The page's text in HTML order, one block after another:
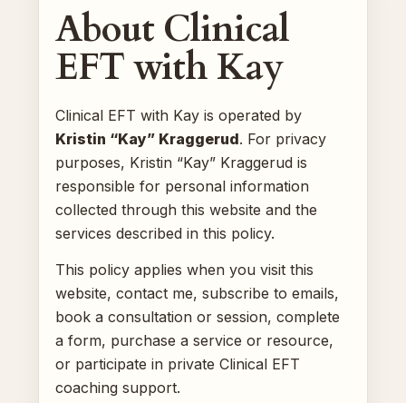
About Clinical
EFT with Kay
Clinical EFT with Kay is operated by
Kristin “Kay” Kraggerud. For privacy
purposes, Kristin “Kay” Kraggerud is
responsible for personal information
collected through this website and the
services described in this policy.
This policy applies when you visit this
website, contact me, subscribe to emails,
book a consultation or session, complete
a form, purchase a service or resource,
or participate in private Clinical EFT
coaching support.